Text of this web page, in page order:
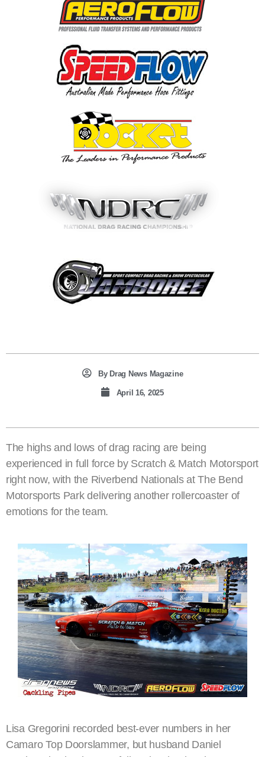
ByDrag News Magazine
April 16, 2025
The highs and lows of drag racing are being
experienced in full force by Scratch & Match Motorsport
right now, with the Riverbend Nationals at The Bend
Motorsports Park delivering another rollercoaster of
emotions for the team.
Lisa Gregorini recorded best-ever numbers in her
Camaro Top Doorslammer, but husband Daniel